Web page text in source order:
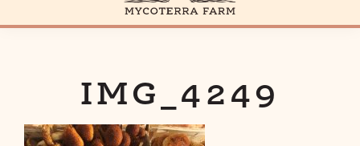
Mushrooms
in
IMG_4249